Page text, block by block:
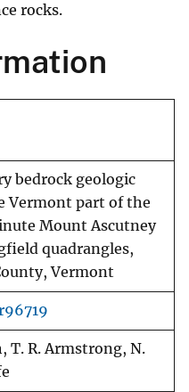
rocks.
bedrock geologic
Vermont part of the
Mount Ascutney
quadrangles,
Vermont
T. R. Armstrong, N.